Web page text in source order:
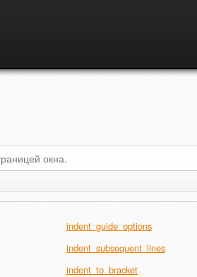
окна.
indent_guide_options
indent_subsequent_lines
indent_to_bracket